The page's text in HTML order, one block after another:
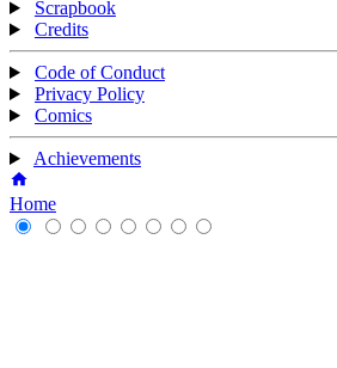
Scrapbook
Credits
Code of Conduct
Privacy Policy
Comics
Achievements
Home